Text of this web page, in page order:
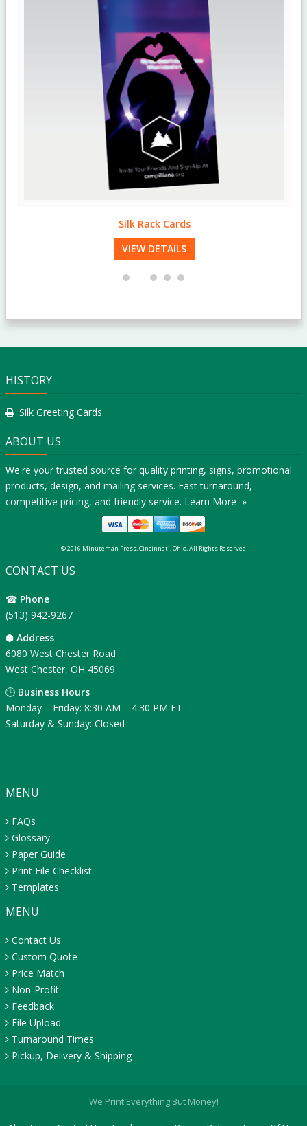
Silk Rack Cards
VIEW DETAILS
HISTORY
Silk Greeting Cards
ABOUT US
We're your trusted source for quality printing, signs, promotional
products, design, and mailing services. Fast turnaround,
competitive pricing, and friendly service. Learn More »
© 2016 Minuteman Press, Cincinnati, Ohio, All Rights Reserved
CONTACT US
☎ Phone
(513) 942-9267
⬢ Address
6080 West Chester Road
West Chester, OH 45069
🕒 Business Hours
Monday – Friday: 8:30 AM – 4:30 PM ET
Saturday & Sunday: Closed
MENU
FAQs
Glossary
Paper Guide
Print File Checklist
Templates
MENU
Contact Us
Custom Quote
Price Match
Non-Profit
Feedback
File Upload
Turnaround Times
Pickup, Delivery & Shipping
We Print Everything But Money!